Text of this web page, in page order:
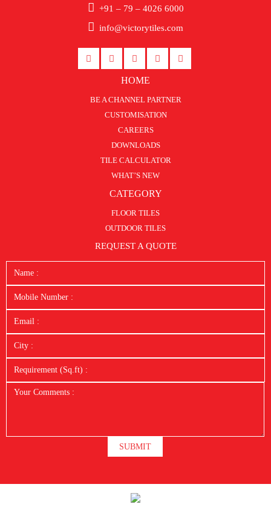
+91 – 79 – 4026 6000
info@victorytiles.com
HOME
BE A CHANNEL PARTNER
CUSTOMISATION
CAREERS
DOWNLOADS
TILE CALCULATOR
WHAT’S NEW
CATEGORY
FLOOR TILES
OUTDOOR TILES
REQUEST A QUOTE
SUBMIT